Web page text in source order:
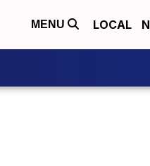
MENU LOCAL